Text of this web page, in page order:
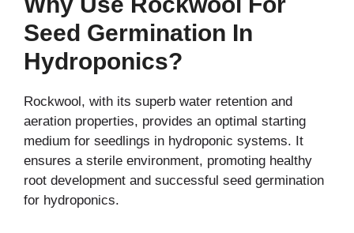
Seed Germination In
Hydroponics?
Rockwool, with its superb water retention and
aeration properties, provides an optimal starting
medium for seedlings in hydroponic systems. It
ensures a sterile environment, promoting healthy
root development and successful seed germination
for hydroponics.